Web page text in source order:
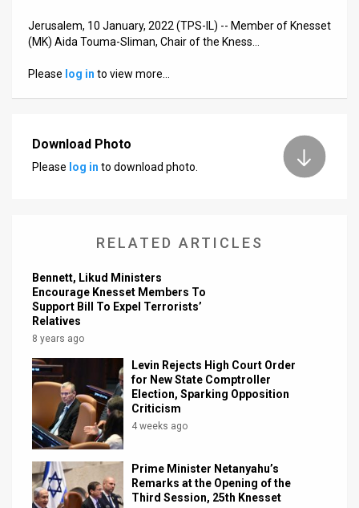
News
Facebook
Twitter
Jerusalem, 10 January, 2022 (TPS-IL) -- Member of Knesset
(MK) Aida Touma-Sliman, Chair of the Kness…
Please log in to view more…
Download Photo
Please log in to download photo.
RELATED ARTICLES
Bennett, Likud Ministers
Encourage Knesset Members To
Support Bill To Expel Terrorists’
Relatives
8 years ago
Levin Rejects High Court Order
for New State Comptroller
Election, Sparking Opposition
Criticism
4 weeks ago
Prime Minister Netanyahu’s
Remarks at the Opening of the
Third Session, 25th Knesset